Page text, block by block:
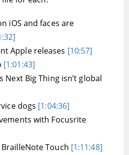
iOS and faces are
Apple releases [10:57]
[1:01:43]
Next Big Thing isn’t global
dogs [1:04:36]
with Focusrite
Touch [1:11:48]